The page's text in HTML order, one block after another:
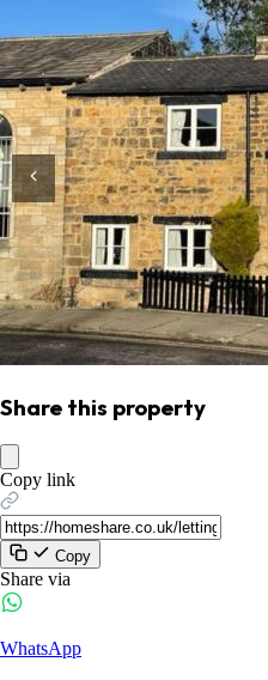
Share this property
Copy link
Copy
Share via